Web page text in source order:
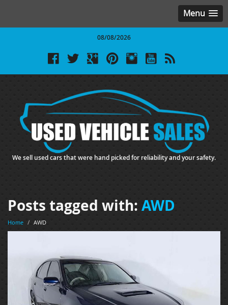
Menu
08/08/2026
We sell used cars that were hand picked for reliability and your safety.
Posts tagged with: AWD
Home / AWD